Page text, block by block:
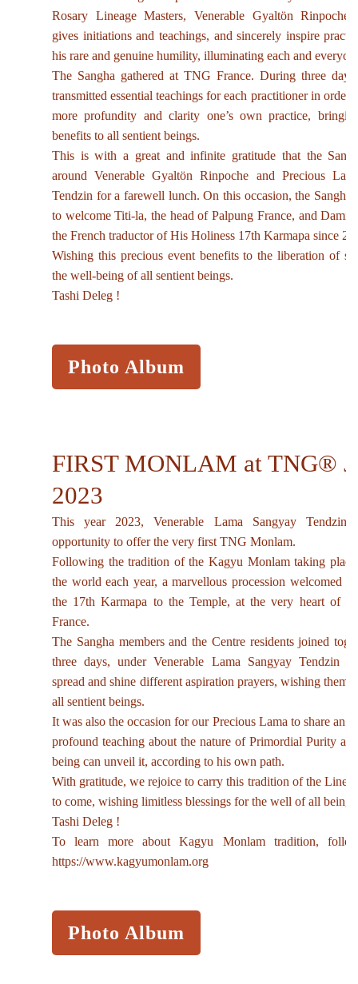
Rosary Lineage Masters, Venerable Gyaltön Rinpoche
gives initiations and teachings, and sincerely inspire
his rare and genuine humility, illuminating each and
The Sangha gathered at TNG France. During three
transmitted essential teachings for each practitioner in order
more profundity and clarity one’s own practice,
benefits to all sentient beings.
This is with a great and infinite gratitude that the
around Venerable Gyaltön Rinpoche and Precious
Tendzin for a farewell lunch. On this occasion, the Sangha
to welcome Titi-la, the head of Palpung France, and
the French traductor of His Holiness 17th Karmapa since
Wishing this precious event benefits to the liberation of
the well-being of all sentient beings.
Tashi Deleg !
Photo Album
FIRST MONLAM at TNG®
2023
This year 2023, Venerable Lama Sangyay Tendzin
opportunity to offer the very first TNG Monlam.
Following the tradition of the Kagyu Monlam taking
the world each year, a marvellous procession welcomed
the 17th Karmapa to the Temple, at the very heart of
France.
The Sangha members and the Centre residents joined
three days, under Venerable Lama Sangyay Tendzin
spread and shine different aspiration prayers, wishing them
all sentient beings.
It was also the occasion for our Precious Lama to share an
profound teaching about the nature of Primordial Purity
being can unveil it, according to his own path.
With gratitude, we rejoice to carry this tradition of the
to come, wishing limitless blessings for the well of all
Tashi Deleg !
To learn more about Kagyu Monlam tradition,
https://www.kagyumonlam.org
Photo Album